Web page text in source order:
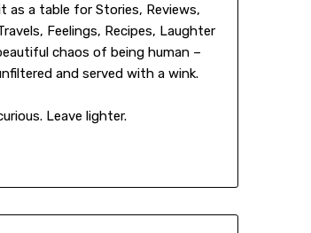
as a table for Stories, Reviews,
Feelings, Recipes, Laughter
chaos of being human –
and served with a wink.
Leave lighter.